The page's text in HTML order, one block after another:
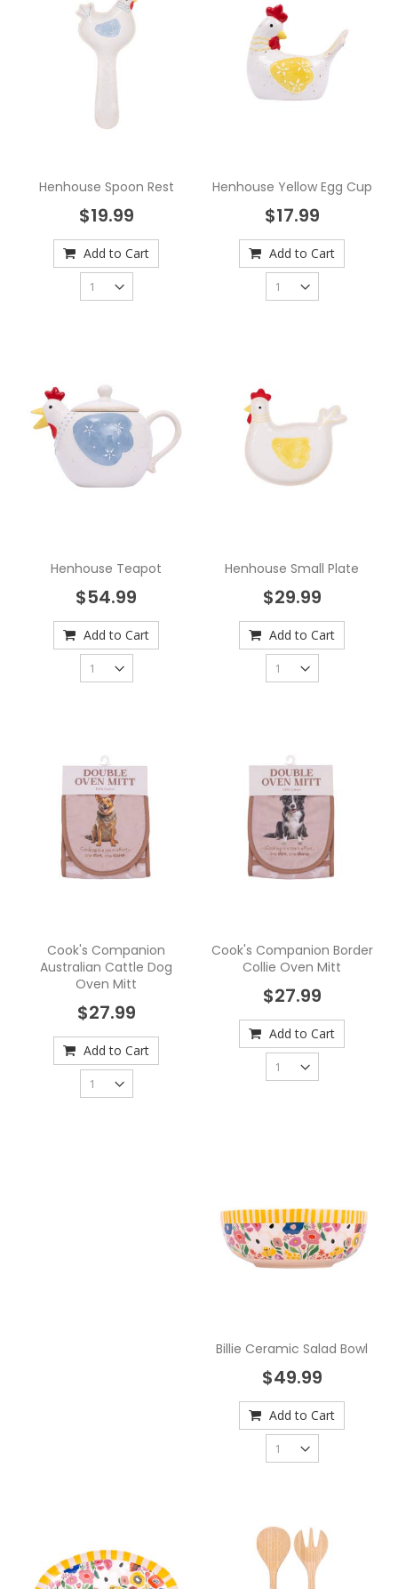
Henhouse Spoon Rest
$19.99
Add to Cart
Henhouse Yellow Egg Cup
$17.99
Add to Cart
Henhouse Teapot
$54.99
Add to Cart
Henhouse Small Plate
$29.99
Add to Cart
Cook's Companion
Australian Cattle Dog
Oven Mitt
$27.99
Add to Cart
Cook's Companion Border
Collie Oven Mitt
$27.99
Add to Cart
Billie Ceramic Salad Bowl
$49.99
Add to Cart